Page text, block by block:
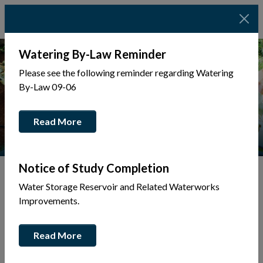
Tap to display a menu of all the pages in the same
Bids & Tenders
Watering By-Law Reminder
Please see the following reminder regarding Watering
By-Law 09-06
Read More
Notice of Study Completion
Water Storage Reservoir and Related Waterworks
Improvements.
Read More